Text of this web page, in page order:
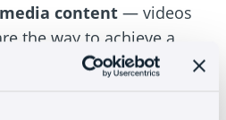
content — videos
the way to achieve a
That’s why it’s